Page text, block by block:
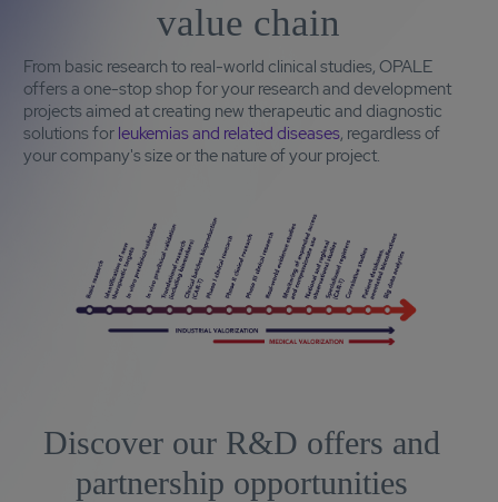
value chain
From basic research to real-world clinical studies, OPALE
offers a one-stop shop for your research and development
projects aimed at creating new therapeutic and diagnostic
solutions for leukemias and related diseases, regardless of
your company's size or the nature of your project.
Discover our R&D offers and
partnership opportunities